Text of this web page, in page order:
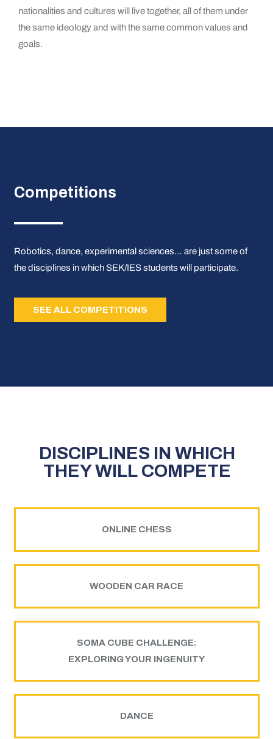
nationalities and cultures will live together, all of them under
the same ideology and with the same common values ​​and
goals.
Competitions
Robotics, dance, experimental sciences… are just some of
the disciplines in which SEK/IES students will participate.
SEE ALL COMPETITIONS
DISCIPLINES IN WHICH
THEY WILL COMPETE
ONLINE CHESS
WOODEN CAR RACE
SOMA CUBE CHALLENGE:
EXPLORING YOUR INGENUITY
DANCE